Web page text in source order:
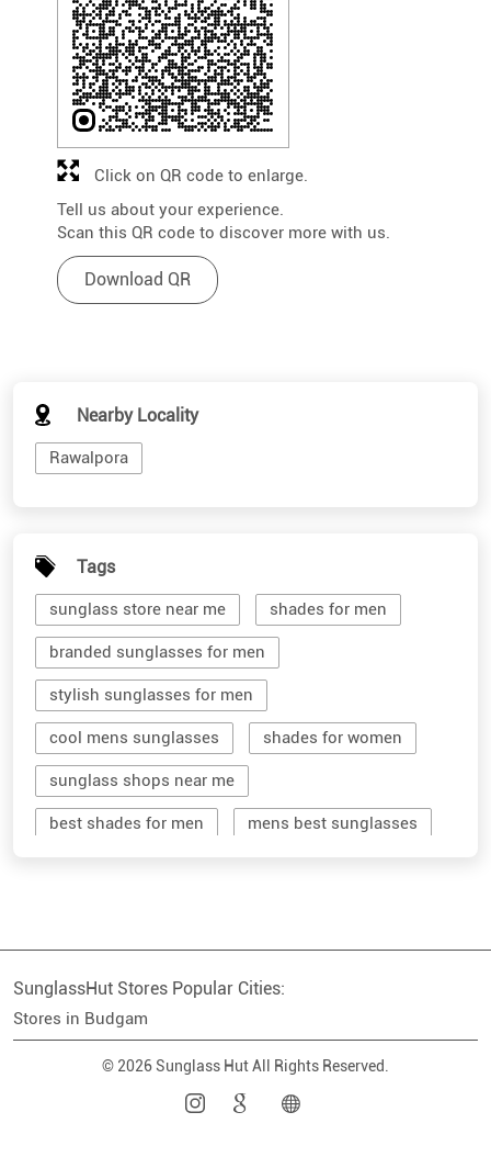
Tell us about your experience.
Scan this QR code to discover more with us.
Download QR
Click on QR code to enlarge.
Nearby Locality
Rawalpora
Tags
sunglass store near me shades for men
branded sunglasses for men
stylish sunglasses for men
cool mens sunglasses shades for women
sunglass shops near me
best shades for men mens best sunglasses
sunglass hut near me
branded shades for men women sunglass
men sun glass men's shades glasses
stylish shades for men
SunglassHut Stores Popular Cities:
Stores in Budgam
© 2026 Sunglass Hut All Rights Reserved.